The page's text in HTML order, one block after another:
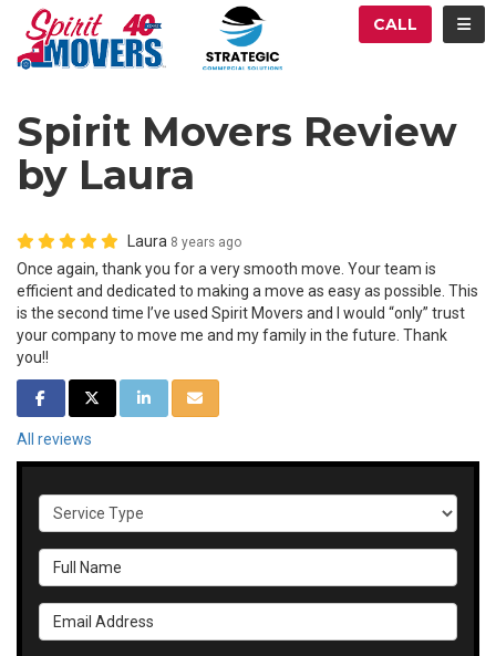
CALL
Spirit Movers Review
by Laura
Laura 8 years ago
Once again, thank you for a very smooth move. Your team is
efficient and dedicated to making a move as easy as possible. This
is the second time I’ve used Spirit Movers and I would “only” trust
your company to move me and my family in the future. Thank
you!!
SHARE ON FACEBOOK
SHARE ON TWITTER
SHARE ON LINKEDIN
SHARE VIA EMAIL
All reviews
Service Type
Full Name
Email Address